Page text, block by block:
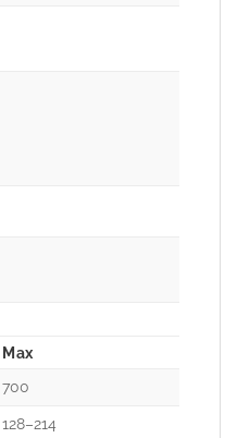
Max
700
128–214